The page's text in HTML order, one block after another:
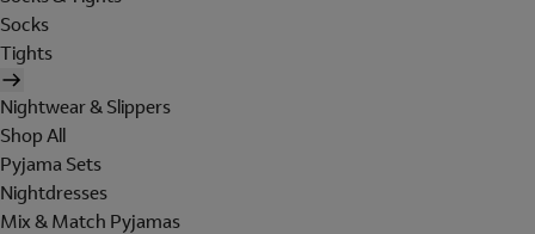
Socks
Tights
Nightwear & Slippers
Shop All
Pyjama Sets
Nightdresses
Mix & Match Pyjamas